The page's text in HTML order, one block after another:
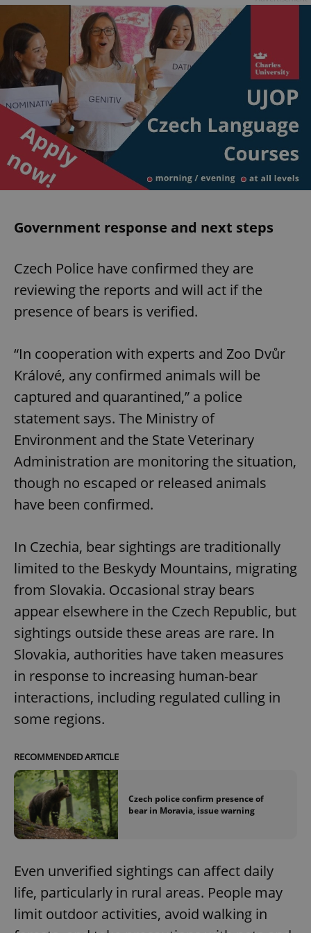
Government response and next steps
Czech Police have confirmed they are
reviewing the reports and will act if the
presence of bears is verified.
“In cooperation with experts and Zoo Dvůr
Králové, any confirmed animals will be
captured and quarantined,” a police
statement says. The Ministry of
Environment and the State Veterinary
Administration are monitoring the situation,
though no escaped or released animals
have been confirmed.
In Czechia, bear sightings are traditionally
limited to the Beskydy Mountains, migrating
from Slovakia. Occasional stray bears
appear elsewhere in the Czech Republic, but
sightings outside these areas are rare. In
Slovakia, authorities have taken measures
in response to increasing human-bear
interactions, including regulated culling in
some regions.
RECOMMENDED ARTICLE
Czech police confirm presence of
bear in Moravia, issue warning
Even unverified sightings can affect daily
life, particularly in rural areas. People may
limit outdoor activities, avoid walking in